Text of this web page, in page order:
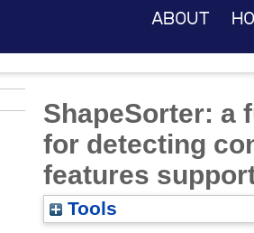
About
ShapeSorter: a
for detecting
features
Tools